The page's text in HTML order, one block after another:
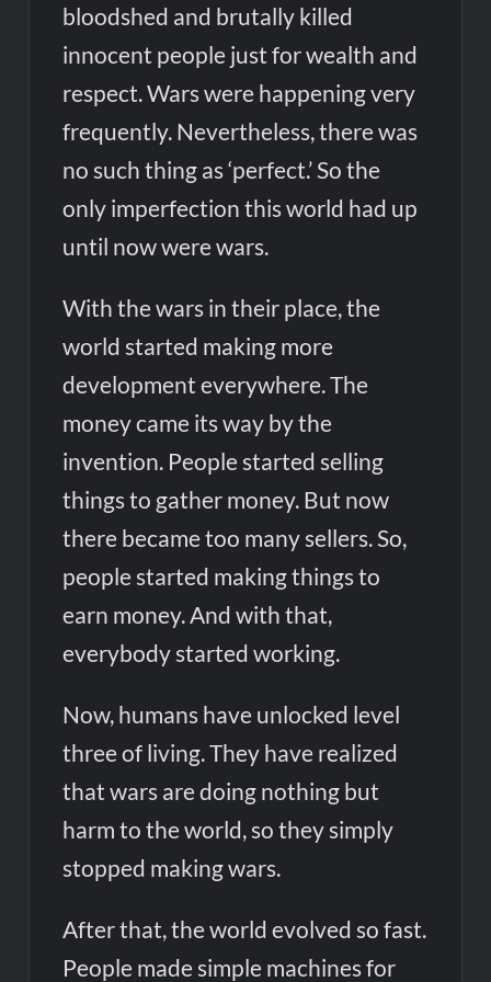
bloodshed and brutally killed
innocent people just for wealth and
respect. Wars were happening very
frequently. Nevertheless, there was
no such thing as ‘perfect.’ So the
only imperfection this world had up
until now were wars.
With the wars in their place, the
world started making more
development everywhere. The
money came its way by the
invention. People started selling
things to gather money. But now
there became too many sellers. So,
people started making things to
earn money. And with that,
everybody started working.
Now, humans have unlocked level
three of living. They have realized
that wars are doing nothing but
harm to the world, so they simply
stopped making wars.
After that, the world evolved so fast.
People made simple machines for